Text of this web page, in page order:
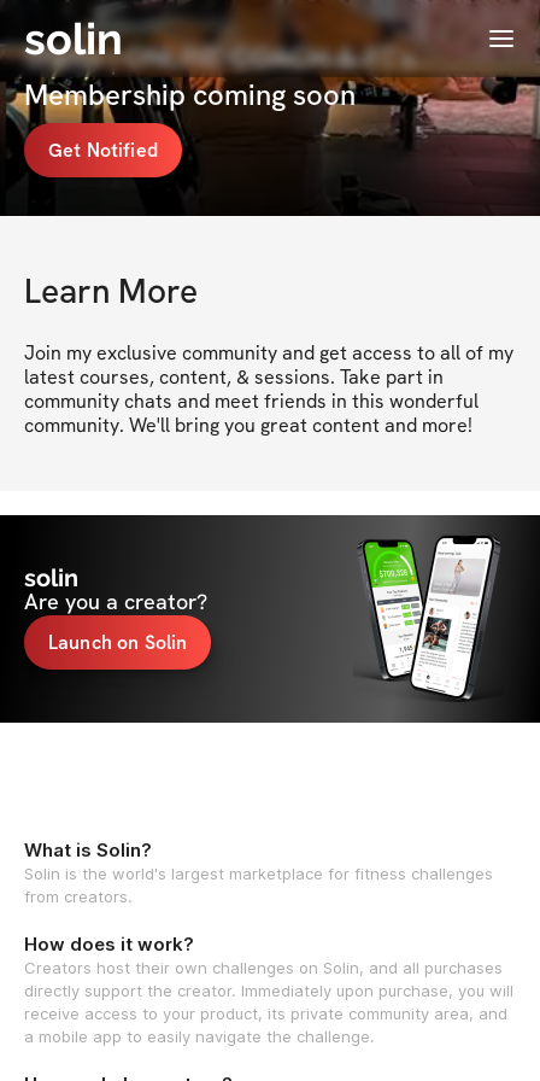
solin Menu
Shells | ONLINE COACH & PT's
Membership coming soon
Get Notified
Learn More
Join my exclusive community and get access to all of my
latest courses, content, & sessions. Take part in
community chats and meet friends in this wonderful
community. We'll bring you great content and more!
solin
Are you a creator?
Launch on Solin
What is Solin?
Solin is the world's largest marketplace for fitness challenges
from creators.
How does it work?
Creators host their own challenges on Solin, and all purchases
directly support the creator. Immediately upon purchase, you will
receive access to your product, its private community area, and
a mobile app to easily navigate the challenge.